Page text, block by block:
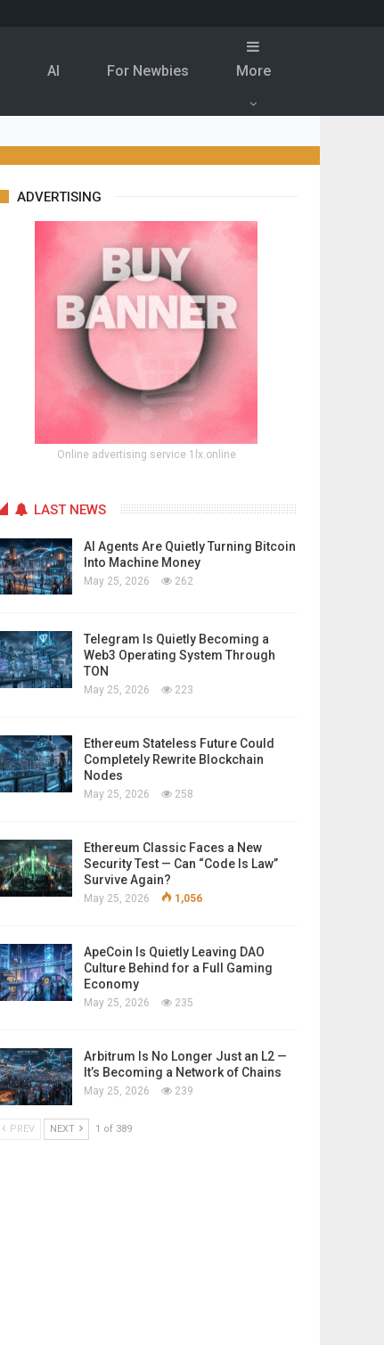
Al For Newbies More
ADVERTISING
Online advertising service 1lx.online
LAST NEWS
AI Agents Are Quietly Turning Bitcoin
Into Machine Money
May 25, 2026 262
Telegram Is Quietly Becoming a
Web3 Operating System Through
TON
May 25, 2026 223
Ethereum Stateless Future Could
Completely Rewrite Blockchain
Nodes
May 25, 2026 258
Ethereum Classic Faces a New
Security Test — Can “Code Is Law”
Survive Again?
May 25, 2026 1,056
ApeCoin Is Quietly Leaving DAO
Culture Behind for a Full Gaming
Economy
May 25, 2026 235
Arbitrum Is No Longer Just an L2 —
It’s Becoming a Network of Chains
May 25, 2026 239
PREV NEXT 1 of 389